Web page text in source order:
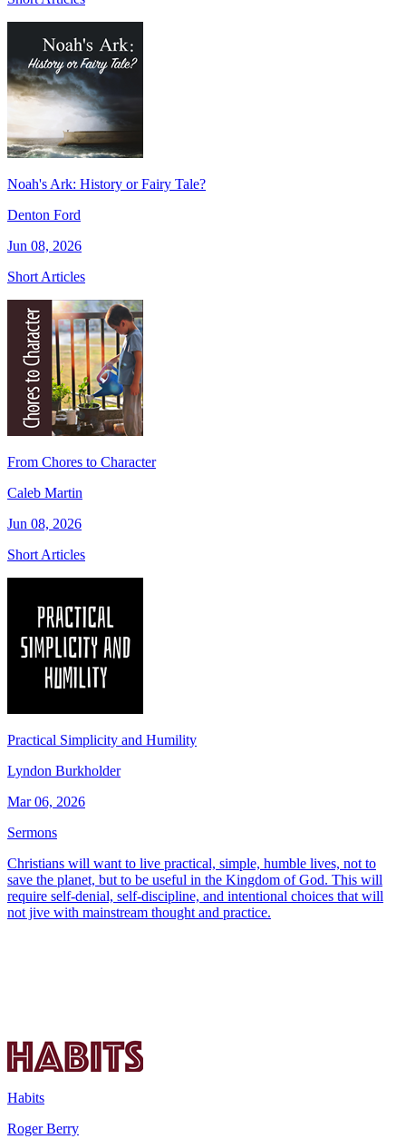
Noah's Ark: History or Fairy Tale?
Denton Ford
Jun 08, 2026
Short Articles
From Chores to Character
Caleb Martin
Jun 08, 2026
Short Articles
Practical Simplicity and Humility
Lyndon Burkholder
Mar 06, 2026
Sermons
Christians will want to live practical, simple, humble lives, not to
save the planet, but to be useful in the Kingdom of God. This will
require self-denial, self-discipline, and intentional choices that will
not jive with mainstream thought and practice.
Habits
Roger Berry